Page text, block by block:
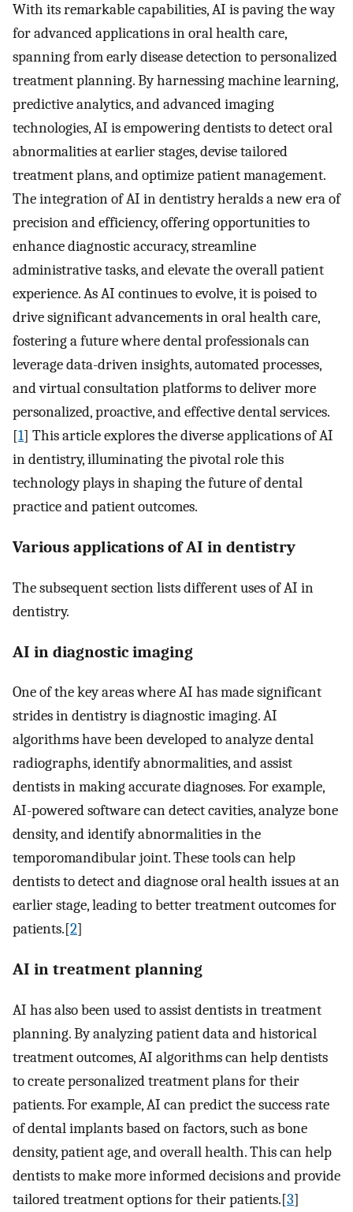
With its remarkable capabilities, AI is paving the way
for advanced applications in oral health care,
spanning from early disease detection to personalized
treatment planning. By harnessing machine learning,
predictive analytics, and advanced imaging
technologies, AI is empowering dentists to detect oral
abnormalities at earlier stages, devise tailored
treatment plans, and optimize patient management.
The integration of AI in dentistry heralds a new era of
precision and efficiency, offering opportunities to
enhance diagnostic accuracy, streamline
administrative tasks, and elevate the overall patient
experience. As AI continues to evolve, it is poised to
drive significant advancements in oral health care,
fostering a future where dental professionals can
leverage data-driven insights, automated processes,
and virtual consultation platforms to deliver more
personalized, proactive, and effective dental services.
[1] This article explores the diverse applications of AI
in dentistry, illuminating the pivotal role this
technology plays in shaping the future of dental
practice and patient outcomes.
Various applications of AI in dentistry
The subsequent section lists different uses of AI in
dentistry.
AI in diagnostic imaging
One of the key areas where AI has made significant
strides in dentistry is diagnostic imaging. AI
algorithms have been developed to analyze dental
radiographs, identify abnormalities, and assist
dentists in making accurate diagnoses. For example,
AI-powered software can detect cavities, analyze bone
density, and identify abnormalities in the
temporomandibular joint. These tools can help
dentists to detect and diagnose oral health issues at an
earlier stage, leading to better treatment outcomes for
patients.[2]
AI in treatment planning
AI has also been used to assist dentists in treatment
planning. By analyzing patient data and historical
treatment outcomes, AI algorithms can help dentists
to create personalized treatment plans for their
patients. For example, AI can predict the success rate
of dental implants based on factors, such as bone
density, patient age, and overall health. This can help
dentists to make more informed decisions and provide
tailored treatment options for their patients.[3]